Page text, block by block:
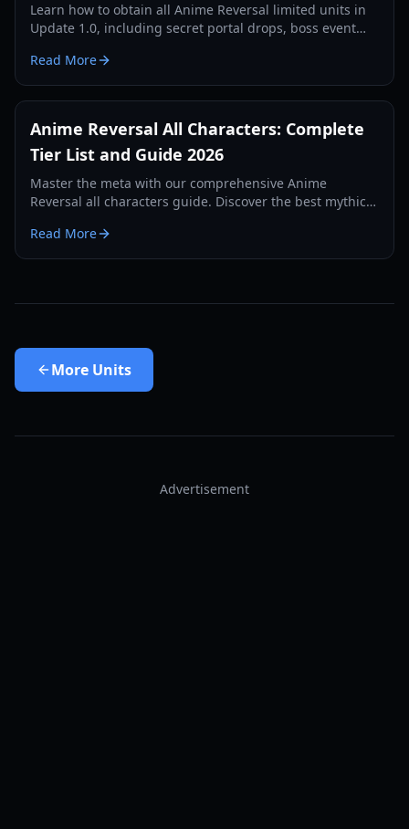
Learn how to obtain all Anime Reversal limited units in
Update 1.0, including secret portal drops, boss event
2026.
Read More
Anime Reversal All Characters: Complete
Tier List and Guide 2026
Master the meta with our comprehensive Anime
Reversal all characters guide. Discover the best mythic
Read More
More Units
Advertisement